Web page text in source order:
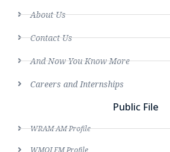
About Us
Contact Us
And Now You Know More
Careers and Internships
Public File
WRAM AM Profile
WMOI FM Profile